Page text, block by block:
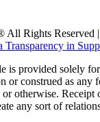
All Rights Reserved |
Transparency in
is provided solely
or construed as any
otherwise. Receipt
any sort of